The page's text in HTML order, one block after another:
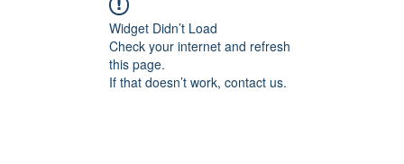
Widget Didn’t Load
Check your internet and refresh
this page.
If that doesn’t work, contact us.